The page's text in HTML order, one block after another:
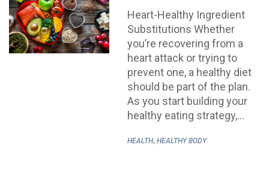
Heart-Healthy Ingredient
Substitutions Whether
you’re recovering from a
heart attack or trying to
prevent one, a healthy diet
should be part of the plan.
As you start building your
healthy eating strategy,…
HEALTH,HEALTHY BODY